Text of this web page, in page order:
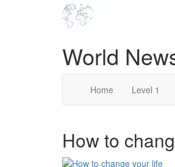
World
Home Level 1
How to